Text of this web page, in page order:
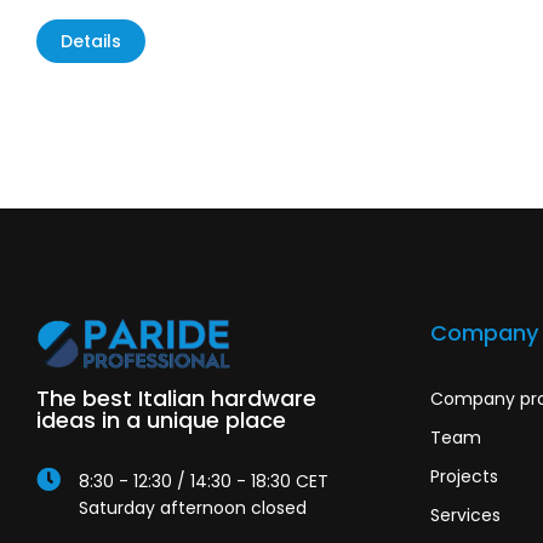
Details
The best Italian hardware
ideas in a unique place
8:30 - 12:30 / 14:30 - 18:30 CET
Saturday afternoon closed
Company
Company
Team
Projects
Services